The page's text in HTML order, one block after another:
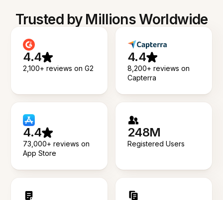
Trusted by Millions Worldwide
4.4
2,100+ reviews on G2
4.4
8,200+ reviews on
Capterra
4.4
73,000+ reviews on
App Store
248M
Registered Users